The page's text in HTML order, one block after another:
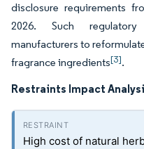
disclosure requirements
2026. Such
manufacturers to
fragrance ingredients[3].
Restraints Impact
High cost of natural